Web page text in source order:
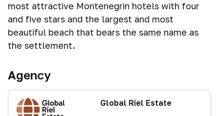
most attractive Montenegrin hotels with four
and five stars and the largest and most
beautiful beach that bears the same name as
the settlement.
Agency
Global Riel Estate